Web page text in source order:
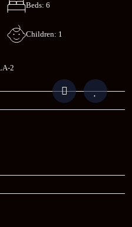
Beds: 6
Children: 1